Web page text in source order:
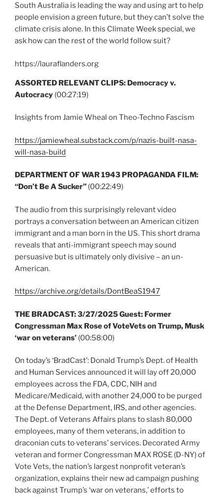
South Australia is leading the way and using art to help
people envision a green future, but they can’t solve the
climate crisis alone. In this Climate Week special, we
ask how can the rest of the world follow suit?
https://lauraflanders.org
ASSORTED RELEVANT CLIPS: Democracy v.
Autocracy (00:27:19)
Insights from Jamie Wheal on Theo-Techno Fascism
https://jamiewheal.substack.com/p/nazis-built-nasa-
will-nasa-build
DEPARTMENT OF WAR 1943 PROPAGANDA FILM:
“Don’t Be A Sucker” (00:22:49)
The audio from this surprisingly relevant video
portrays a conversation between an American citizen
immigrant and a man born in the US. This short drama
reveals that anti-immigrant speech may sound
persuasive but is ultimately only divisive – an un-
American.
https://archive.org/details/DontBeaS1947
THE BRADCAST:3/27/2025 Guest: Former
Congressman Max Rose of VoteVets on Trump, Musk
‘war on veterans’ (00:58:00)
On today’s ‘BradCast’: Donald Trump’s Dept. of Health
and Human Services announced it will lay off 20,000
employees across the FDA, CDC, NIH and
Medicare/Medicaid, with another 24,000 to be purged
at the Defense Department, IRS, and other agencies.
The Dept. of Veterans Affairs plans to slash 80,000
employees, many of them veterans, in addition to
draconian cuts to veterans’ services. Decorated Army
veteran and former Congressman MAX ROSE (D-NY) of
Vote Vets, the nation’s largest nonprofit veteran’s
organization, explains their new ad campaign pushing
back against Trump’s ‘war on veterans,’ efforts to